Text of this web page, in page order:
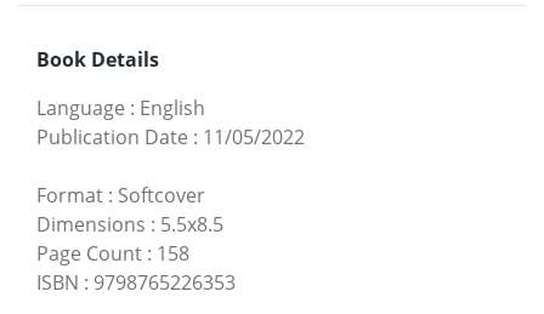
Book Details
Language : English
Publication Date : 11/05/2022
Format : Softcover
Dimensions : 5.5x8.5
Page Count : 158
ISBN : 9798765226353